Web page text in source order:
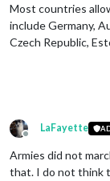
Most countries
include Germany,
Czech Republic,
Offline
LaFayette
Armies did not
that. I do not think